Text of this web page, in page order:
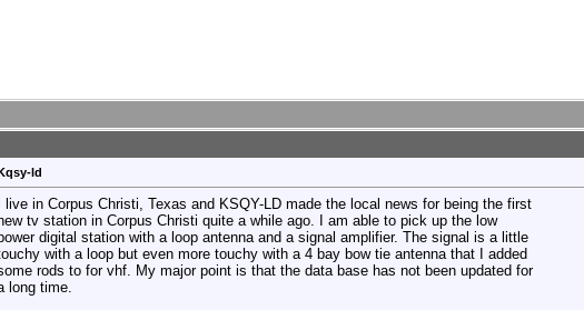
Kqsy-ld
live in Corpus Christi, Texas and KSQY-LD made the local news for being the first
tv station in Corpus Christi quite a while ago. I am able to pick up the low
digital station with a loop antenna and a signal amplifier. The signal is a little
with a loop but even more touchy with a 4 bay bow tie antenna that I added
rods to for vhf. My major point is that the data base has not been updated for
long time.